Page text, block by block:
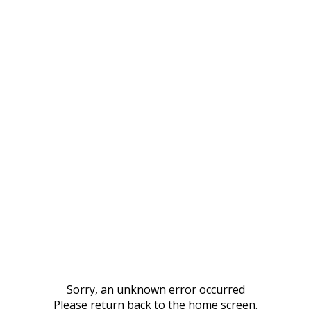
Sorry, an unknown error occurred
Please return back to the home screen.